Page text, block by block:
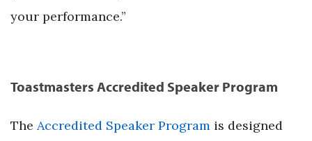
your performance.”
Toastmasters Accredited Speaker Program
The Accredited Speaker Program is designed